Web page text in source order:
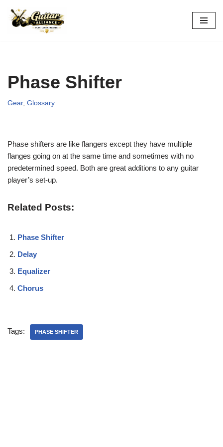
Skip
Phase Shifter
Gear, Glossary
Phase shifters are like flangers except they have multiple
flanges going on at the same time and sometimes with no
predetermined speed. Both are great additions to any guitar
player’s set-up.
Related Posts:
Phase Shifter
Delay
Equalizer
Chorus
Tags: PHASE SHIFTER